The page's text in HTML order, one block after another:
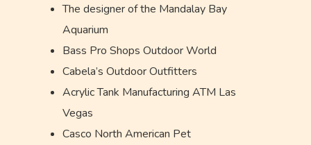
The designer of the Mandalay Bay
Aquarium
Bass Pro Shops Outdoor World
Cabela’s Outdoor Outfitters
Acrylic Tank Manufacturing ATM Las
Vegas
Casco North American Pet